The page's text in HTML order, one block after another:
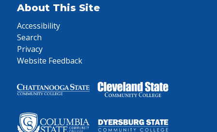
About This Site
Accessibility
Search
Privacy
Website Feedback